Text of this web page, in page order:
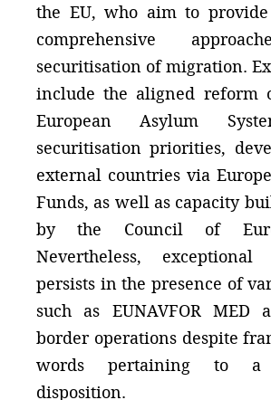
the EU, who aim to
comprehensive
securitisation of migration.
include the aligned reform
European Asylum
securitisation priorities,
external countries via
Funds, as well as capacity
by the Council of
Nevertheless,
persists in the presence of
such as EUNAVFOR
border operations despite
words pertaining to a
disposition.